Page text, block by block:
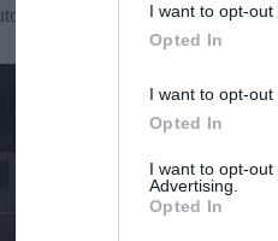
I want to opt-out
Opted In
I want to opt-out
Opted In
I want to opt-
Advertising.
Opted In
self-discovery and first